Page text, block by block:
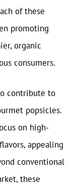
of these
promoting
organic
consumers.
contribute to
popsicles.
on high-
appealing
conventional
these